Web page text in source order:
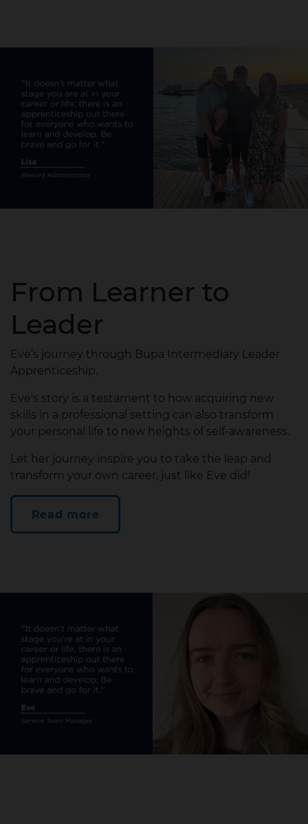
From Learner to
Leader
Eve’s journey through Bupa Intermediary Leader
Apprenticeship.
Eve's story is a testament to how acquiring new
skills in a professional setting can also transform
your personal life to new heights of self-awareness.
Let her journey inspire you to take the leap and
transform your own career, just like Eve did!
Read more